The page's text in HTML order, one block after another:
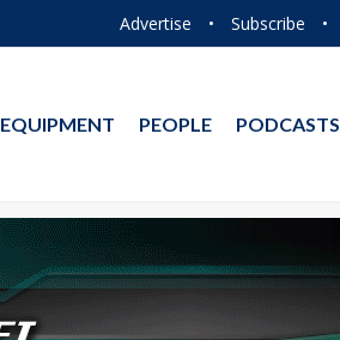
Advertise • Subscribe •
EQUIPMENT PEOPLE PODCASTS